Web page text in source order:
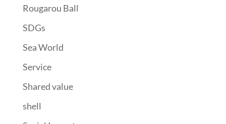
Rougarou Ball
SDGs
Sea World
Service
Shared value
shell